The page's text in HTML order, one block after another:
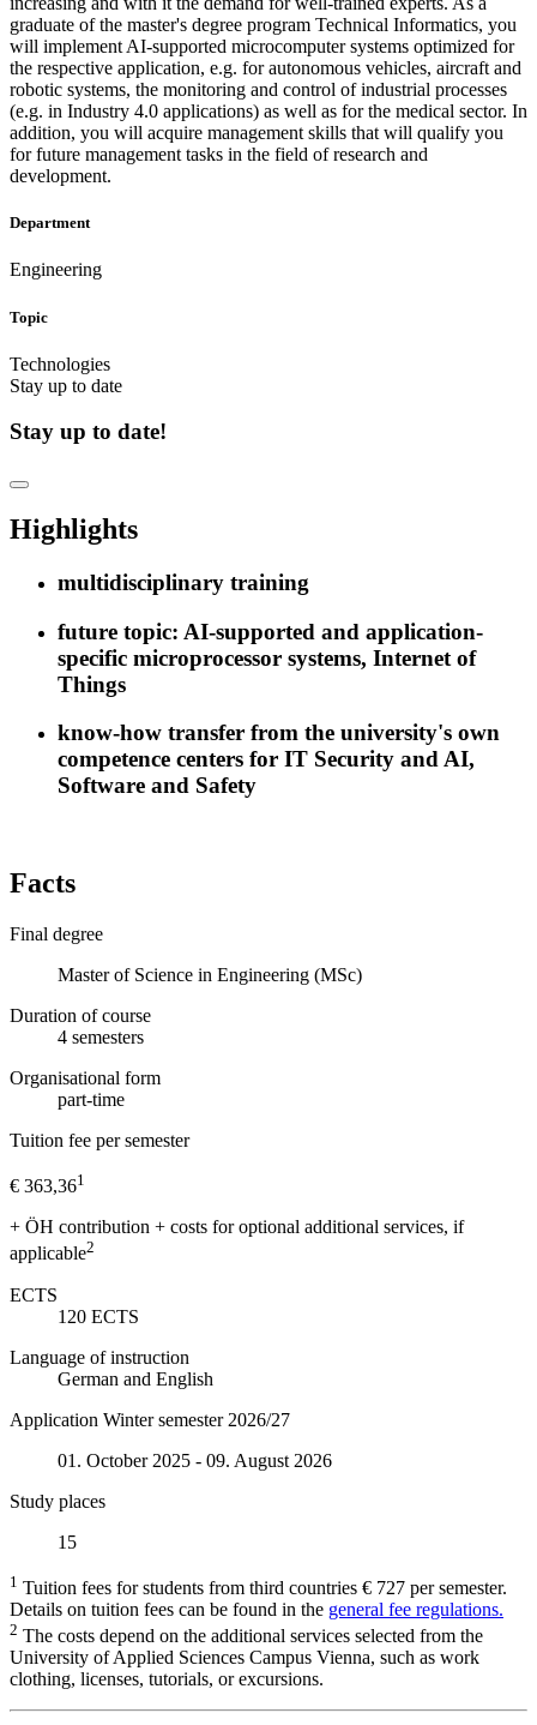
graduate of the master's degree program Technical Informatics, you
will implement AI-supported microcomputer systems optimized for
the respective application, e.g. for autonomous vehicles, aircraft and
robotic systems, the monitoring and control of industrial processes
(e.g. in Industry 4.0 applications) as well as for the medical sector. In
addition, you will acquire management skills that will qualify you
for future management tasks in the field of research and
development.
Department
Engineering
Topic
Technologies
Stay up to date
Stay up to date!
Highlights
multidisciplinary training
future topic: AI-supported and application-
specific microprocessor systems, Internet of
Things
know-how transfer from the university's own
competence centers for IT Security and AI,
Software and Safety
Facts
Final degree
Master of Science in Engineering (MSc)
Duration of course
4 semesters
Organisational form
part-time
Tuition fee per semester
€ 363,361
+ ÖH contribution + costs for optional additional services, if
applicable2
ECTS
120 ECTS
Language of instruction
German and English
Application Winter semester 2026/27
01. October 2025 - 09. August 2026
Study places
15
1 Tuition fees for students from third countries € 727 per semester.
Details on tuition fees can be found in the general fee regulations.
2 The costs depend on the additional services selected from the
University of Applied Sciences Campus Vienna, such as work
clothing, licenses, tutorials, or excursions.